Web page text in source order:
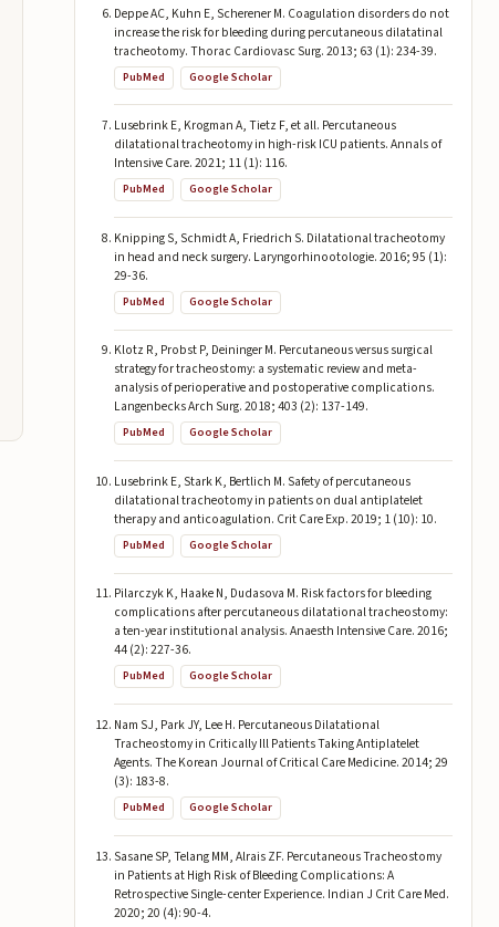
Deppe AC, Kuhn E, Scherener M. Coagulation disorders do not
increase the risk for bleeding during percutaneous dilatatinal
tracheotomy. Thorac Cardiovasc Surg. 2013; 63 (1): 234-39.
PubMed Google Scholar
Lusebrink E, Krogman A, Tietz F, et all. Percutaneous
dilatational tracheotomy in high-risk ICU patients. Annals of
Intensive Care. 2021; 11 (1): 116.
PubMed Google Scholar
Knipping S, Schmidt A, Friedrich S. Dilatational tracheotomy
in head and neck surgery. Laryngorhinootologie. 2016; 95 (1):
29-36.
PubMed Google Scholar
Klotz R, Probst P, Deininger M. Percutaneous versus surgical
strategy for tracheostomy: a systematic review and meta-
analysis of perioperative and postoperative complications.
Langenbecks Arch Surg. 2018; 403 (2): 137-149.
PubMed Google Scholar
Lusebrink E, Stark K, Bertlich M. Safety of percutaneous
dilatational tracheotomy in patients on dual antiplatelet
therapy and anticoagulation. Crit Care Exp. 2019; 1 (10): 10.
PubMed Google Scholar
Pilarczyk K, Haake N, Dudasova M. Risk factors for bleeding
complications after percutaneous dilatational tracheostomy:
a ten-year institutional analysis. Anaesth Intensive Care. 2016;
44 (2): 227-36.
PubMed Google Scholar
Nam SJ, Park JY, Lee H. Percutaneous Dilatational
Tracheostomy in Critically Ill Patients Taking Antiplatelet
Agents. The Korean Journal of Critical Care Medicine. 2014; 29
(3): 183-8.
PubMed Google Scholar
Sasane SP, Telang MM, Alrais ZF. Percutaneous Tracheostomy
in Patients at High Risk of Bleeding Complications: A
Retrospective Single-center Experience. Indian J Crit Care Med.
2020; 20 (4): 90-4.